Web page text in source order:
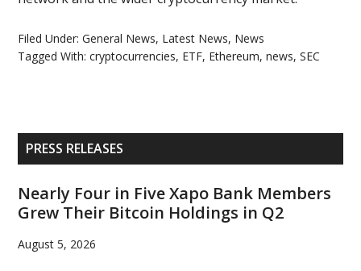
Filed Under:General News, Latest News, News
Tagged With:cryptocurrencies, ETF, Ethereum,news,SEC
Primary
Sidebar
PRESS RELEASES
Nearly Four in Five Xapo Bank Members
Grew Their Bitcoin Holdings in Q2
August 5, 2026